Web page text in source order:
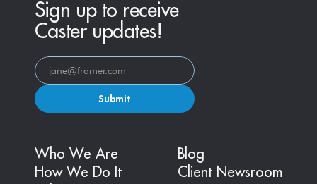
Sign up to receive
Caster updates!
Submit
Who We Are
How We Do It
Blog
Client Newsroom